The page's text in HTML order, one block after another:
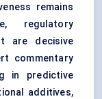
remains
regulatory
are decisive
commentary
in predictive
additives,